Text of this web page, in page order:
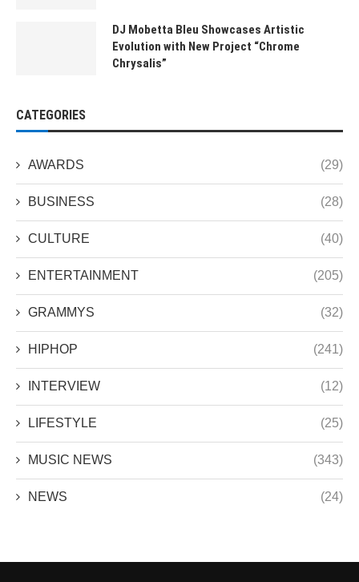
DJ Mobetta Bleu Showcases Artistic
Evolution with New Project “Chrome
Chrysalis”
CATEGORIES
AWARDS (29)
BUSINESS (28)
CULTURE (40)
ENTERTAINMENT (205)
GRAMMYS (32)
HIPHOP (241)
INTERVIEW (12)
LIFESTYLE (25)
MUSIC NEWS (343)
NEWS (24)